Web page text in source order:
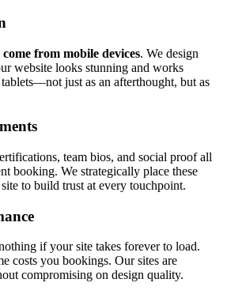
from mobile devices. We design
website looks stunning and works
just as an afterthought, but as
team bios, and social proof all
booking. We strategically place these
to build trust at every touchpoint.
if your site takes forever to load.
costs you bookings. Our sites are
compromising on design quality.